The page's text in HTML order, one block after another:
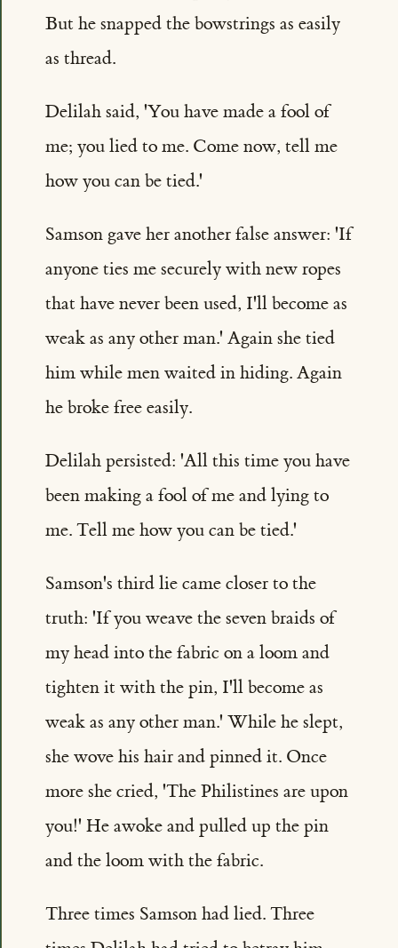
But he snapped the bowstrings as easily
as thread.
Delilah said, 'You have made a fool of
me; you lied to me. Come now, tell me
how you can be tied.'
Samson gave her another false answer: 'If
anyone ties me securely with new ropes
that have never been used, I'll become as
weak as any other man.' Again she tied
him while men waited in hiding. Again
he broke free easily.
Delilah persisted: 'All this time you have
been making a fool of me and lying to
me. Tell me how you can be tied.'
Samson's third lie came closer to the
truth: 'If you weave the seven braids of
my head into the fabric on a loom and
tighten it with the pin, I'll become as
weak as any other man.' While he slept,
she wove his hair and pinned it. Once
more she cried, 'The Philistines are upon
you!' He awoke and pulled up the pin
and the loom with the fabric.
Three times Samson had lied. Three